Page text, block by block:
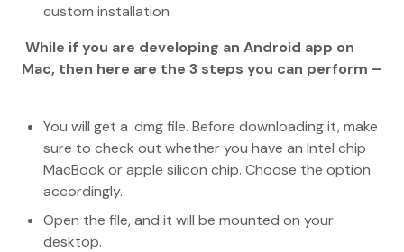
custom installation
While if you are developing an Android app on
Mac, then here are the 3 steps you can perform –
You will get a .dmg file. Before downloading it, make
sure to check out whether you have an Intel chip
MacBook or apple silicon chip. Choose the option
accordingly.
Open the file, and it will be mounted on your
desktop.